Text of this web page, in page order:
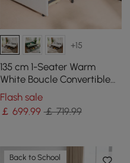
+15
135 cm 1-Seater Warm
White Boucle Convertible
Sleeper Sofa with Storage
& Pillows
Flash sale
￡ 699.99 ￡ 719.99
Back to School